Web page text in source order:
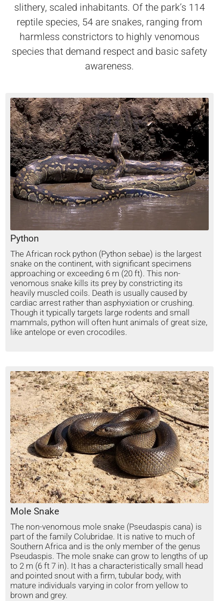
slithery, scaled inhabitants. Of the park’s 114
reptile species, 54 are snakes, ranging from
harmless constrictors to highly venomous
species that demand respect and basic safety
awareness.
Python
The African rock python (Python sebae) is the largest
snake on the continent, with significant specimens
approaching or exceeding 6 m (20 ft). This non-
venomous snake kills its prey by constricting its
heavily muscled coils. Death is usually caused by
cardiac arrest rather than asphyxiation or crushing.
Though it typically targets large rodents and small
mammals, python will often hunt animals of great size,
like antelope or even crocodiles.
Mole Snake
The non-venomous mole snake (Pseudaspis cana) is
part of the family Colubridae. It is native to much of
Southern Africa and is the only member of the genus
Pseudaspis. The mole snake can grow to lengths of up
to 2 m (6 ft 7 in). It has a characteristically small head
and pointed snout with a firm, tubular body, with
mature individuals varying in color from yellow to
brown and grey.